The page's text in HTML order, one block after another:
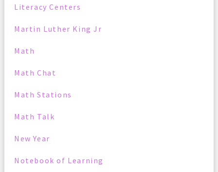
Literacy Centers
Martin Luther King Jr
Math
Math Chat
Math Stations
Math Talk
New Year
Notebook of Learning